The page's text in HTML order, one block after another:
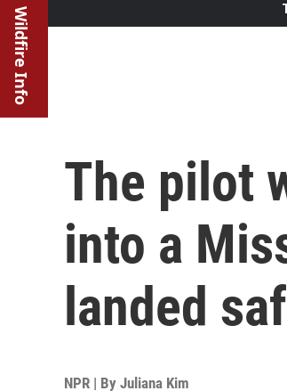
Wildfire Info
The pilot
into a
landed
NPR | By Juliana Kim